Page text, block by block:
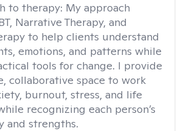
to therapy: My approach
Narrative Therapy, and
to help clients understand
emotions, and patterns while
tools for change. I provide
collaborative space to work
burnout, stress, and life
recognizing each person’s
and strengths.